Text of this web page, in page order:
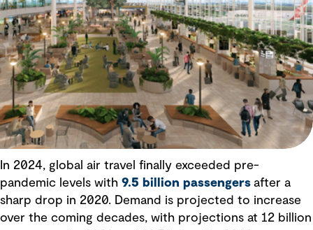
In 2024, global air travel finally exceeded pre-
pandemic levels with 9.5 billion passengers after a
sharp drop in 2020. Demand is projected to increase
over the coming decades, with projections at 12 billion